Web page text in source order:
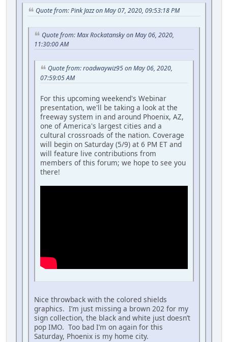
Quote from: Pink Jazz on May 07, 2020, 09:53:18 PM
Quote from: Max Rockatansky on May 06, 2020,
11:30:00 AM
Quote from: roadwaywiz95 on May 06, 2020,
07:59:05 AM
For this upcoming weekend's Webinar
presentation, we'll be taking a look at the
freeway system in and around Phoenix, AZ,
one of America's largest cities and a
cultural crossroads of the nation. Coverage
will begin on Saturday (5/9) at 6 PM ET and
will feature live contributions from
members of this forum; we hope to see you
there!
Nice throwback with the colored shields
graphics. I’m just missing a brown 202 for my
sign collection, the black and white just doesn’t
pop IMO. Too bad I’m on again for this
Saturday, Phoenix is my home city.